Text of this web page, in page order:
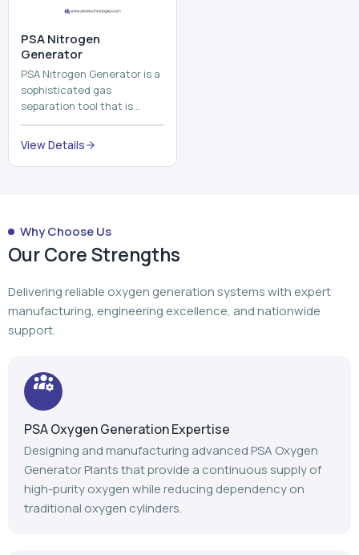
⁠PSA Nitrogen
Generator
PSA Nitrogen Generator is a
sophisticated gas
separation tool that is
employed to separate the
nitrogen on site to a high
purity. PSA is an acronym
th...
View Details
Why Choose Us
Our Core Strengths
Delivering reliable oxygen generation systems with expert
manufacturing, engineering excellence, and nationwide
support.
PSA Oxygen Generation Expertise
Designing and manufacturing advanced PSA Oxygen
Generator Plants that provide a continuous supply of
high-purity oxygen while reducing dependency on
traditional oxygen cylinders.